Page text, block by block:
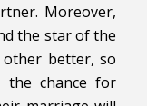
Moreover,
the star of the
better, so
chance for